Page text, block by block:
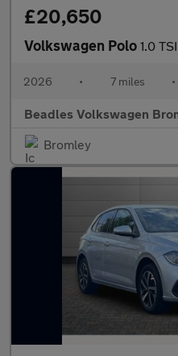
£20,650
Volkswagen Polo 1.0
2026 • 7 miles •
Beadles Volkswagen
Bromley